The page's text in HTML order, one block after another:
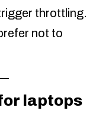
throttling.
not to
laptops